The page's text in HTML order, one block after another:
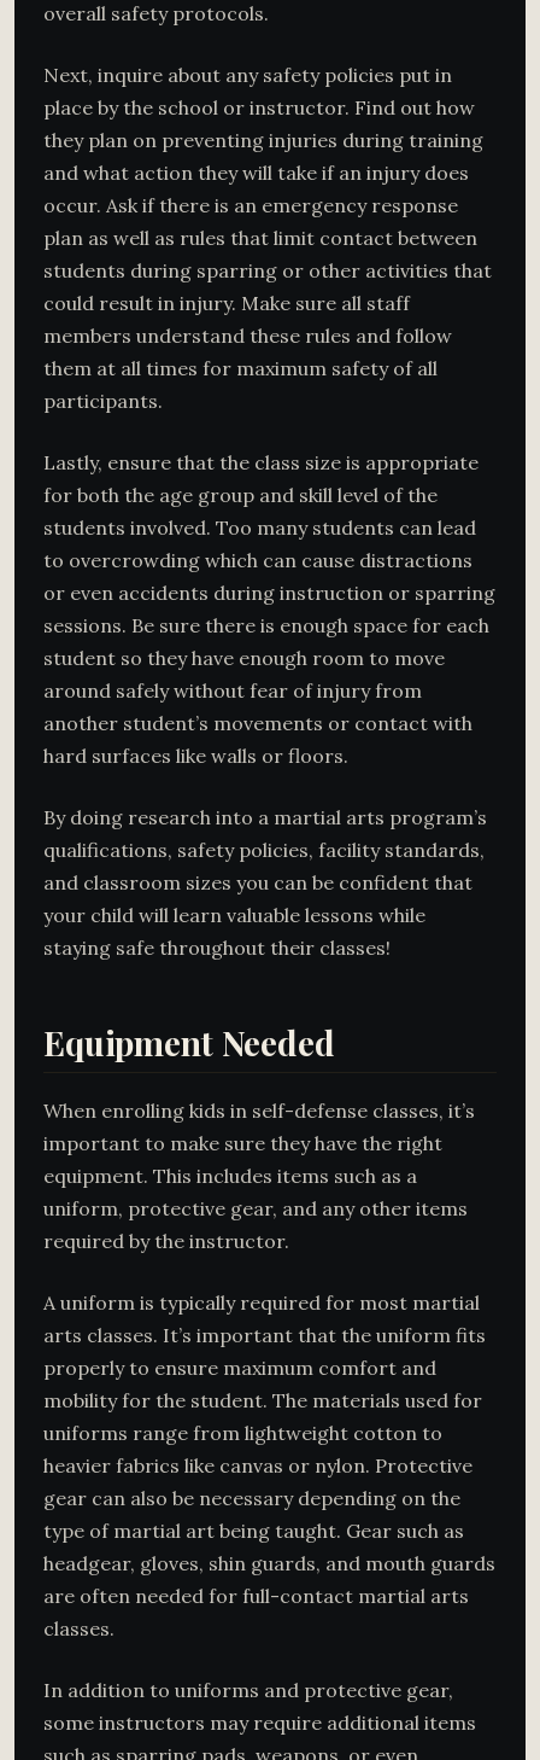
overall safety protocols.
Next, inquire about any safety policies put in
place by the school or instructor. Find out how
they plan on preventing injuries during training
and what action they will take if an injury does
occur. Ask if there is an emergency response
plan as well as rules that limit contact between
students during sparring or other activities that
could result in injury. Make sure all staff
members understand these rules and follow
them at all times for maximum safety of all
participants.
Lastly, ensure that the class size is appropriate
for both the age group and skill level of the
students involved. Too many students can lead
to overcrowding which can cause distractions
or even accidents during instruction or sparring
sessions. Be sure there is enough space for each
student so they have enough room to move
around safely without fear of injury from
another student’s movements or contact with
hard surfaces like walls or floors.
By doing research into a martial arts program’s
qualifications, safety policies, facility standards,
and classroom sizes you can be confident that
your child will learn valuable lessons while
staying safe throughout their classes!
Equipment Needed
When enrolling kids in self-defense classes, it’s
important to make sure they have the right
equipment. This includes items such as a
uniform, protective gear, and any other items
required by the instructor.
A uniform is typically required for most martial
arts classes. It’s important that the uniform fits
properly to ensure maximum comfort and
mobility for the student. The materials used for
uniforms range from lightweight cotton to
heavier fabrics like canvas or nylon. Protective
gear can also be necessary depending on the
type of martial art being taught. Gear such as
headgear, gloves, shin guards, and mouth guards
are often needed for full-contact martial arts
classes.
In addition to uniforms and protective gear,
some instructors may require additional items
such as sparring pads, weapons, or even